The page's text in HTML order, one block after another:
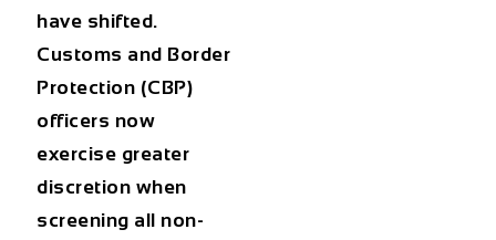
have shifted.
Customs and Border
Protection (CBP)
officers now
exercise greater
discretion when
screening all non-